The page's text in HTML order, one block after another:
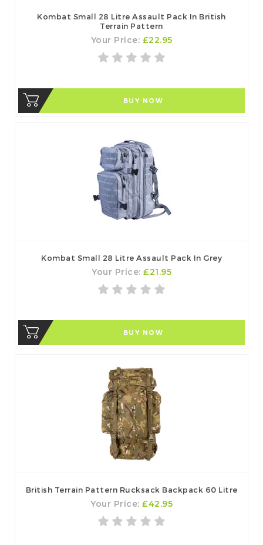
Kombat Small 28 Litre Assault Pack In British
Terrain Pattern
Your Price: £22.95
BUY NOW
Kombat Small 28 Litre Assault Pack In Grey
Your Price: £21.95
BUY NOW
British Terrain Pattern Rucksack Backpack 60 Litre
Your Price: £42.95